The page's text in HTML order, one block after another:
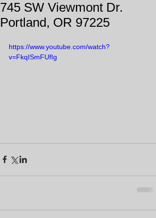
745 SW Viewmont Dr.
Portland, OR 97225
https://www.youtube.com/watch?
v=FkqISmFUfIg